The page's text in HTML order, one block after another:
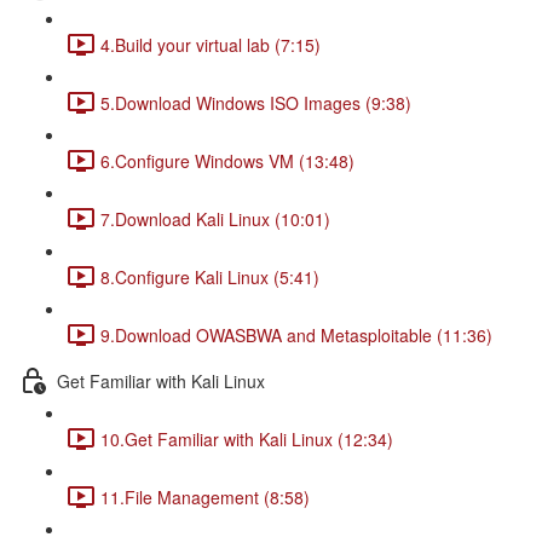
4.Build your virtual lab (7:15)
5.Download Windows ISO Images (9:38)
6.Configure Windows VM (13:48)
7.Download Kali Linux (10:01)
8.Configure Kali Linux (5:41)
9.Download OWASBWA and Metasploitable (11:36)
Get Familiar with Kali Linux
10.Get Familiar with Kali Linux (12:34)
11.File Management (8:58)